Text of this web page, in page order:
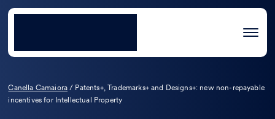
Canella Camaiora / Patents+, Trademarks+ and Designs+: new non-repayable
incentives for Intellectual Property